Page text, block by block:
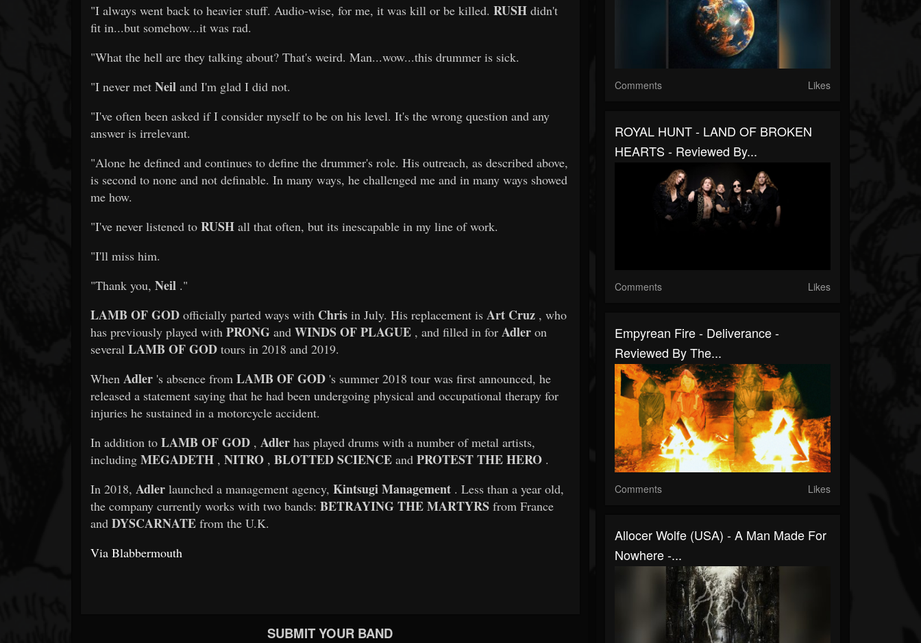
"I always went back to heavier stuff. Audio-wise, for me, it was kill or be killed. RUSH didn't
fit in...but somehow...it was rad.
"What the hell are they talking about? That's weird. Man...wow...this drummer is sick.
"I never met Neil and I'm glad I did not.
"I've often been asked if I consider myself to be on his level. It's the wrong question and any
answer is irrelevant.
"Alone he defined and continues to define the drummer's role. His outreach, as described above,
is second to none and not definable. In many ways, he challenged me and in many ways showed
me how.
"I've never listened to RUSH all that often, but its inescapable in my line of work.
"I'll miss him.
"Thank you, Neil ."
LAMB OF GOD officially parted ways with Chris in July. His replacement is Art Cruz , who
has previously played with PRONG and WINDS OF PLAGUE , and filled in for Adler on
several LAMB OF GOD tours in 2018 and 2019.
When Adler 's absence from LAMB OF GOD 's summer 2018 tour was first announced, he
released a statement saying that he had been undergoing physical and occupational therapy for
injuries he sustained in a motorcycle accident.
In addition to LAMB OF GOD , Adler has played drums with a number of metal artists,
including MEGADETH , NITRO , BLOTTED SCIENCE and PROTEST THE HERO .
In 2018, Adler launched a management agency, Kintsugi Management . Less than a year old,
the company currently works with two bands: BETRAYING THE MARTYRS from France
and DYSCARNATE from the U.K.
Via Blabbermouth
SUBMIT YOUR BAND
Comments Likes
ROYAL HUNT - LAND OF BROKEN
HEARTS - Reviewed By...
Comments Likes
Empyrean Fire - Deliverance -
Reviewed By The...
Comments Likes
Allocer Wolfe (USA) - A Man Made For
Nowhere -...